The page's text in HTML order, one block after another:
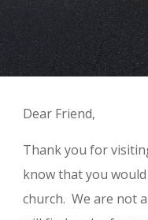
Dear Friend,
Thank you for
know that you
church. We are not